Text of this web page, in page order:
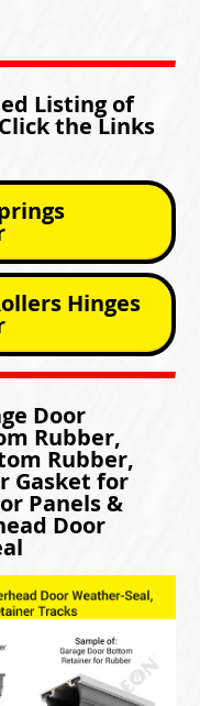
Listing of
the Links
Hinges
Door
Rubber,
Rubber,
Gasket for
Panels &
Door